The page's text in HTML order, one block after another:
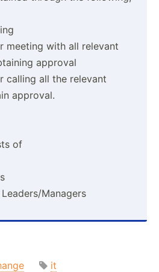
meeting with all relevant
approval
calling all the relevant
approval.
of
M­anagers
it